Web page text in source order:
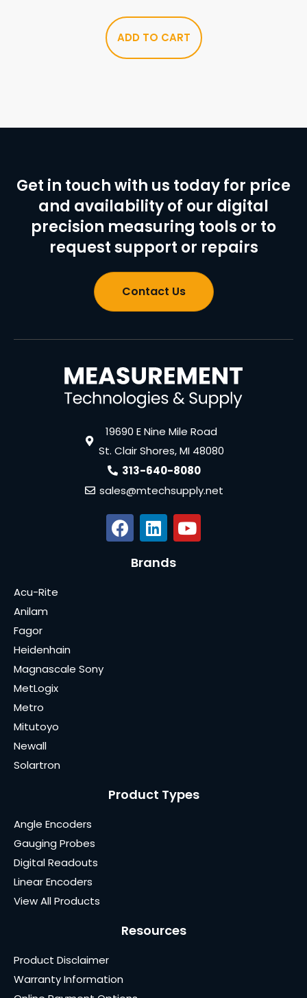
ADD TO CART
Get in touch with us today for price
and availability of our digital
precision measuring tools or to
request support or repairs
Contact Us
19690 E Nine Mile Road
St. Clair Shores, MI 48080
313-640-8080
sales@mtechsupply.net
Brands
Acu-Rite
Anilam
Fagor
Heidenhain
Magnascale Sony
MetLogix
Metro
Mitutoyo
Newall
Solartron
Product Types
Angle Encoders
Gauging Probes
Digital Readouts
Linear Encoders
View All Products
Resources
Product Disclaimer
Warranty Information